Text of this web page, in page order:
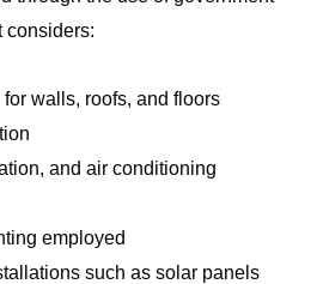
considers:
walls, roofs, and floors
and air conditioning
employed
such as solar panels